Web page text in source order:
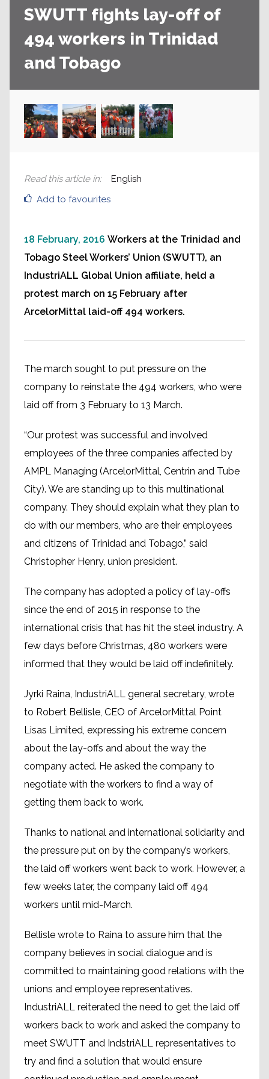
SWUTT fights lay-off of
494 workers in Trinidad
and Tobago
Add to favourites
Read this article in: English
18 February, 2016 Workers at the Trinidad and
Tobago Steel Workers’ Union (SWUTT), an
IndustriALL Global Union affiliate, held a
protest march on 15 February after
ArcelorMittal laid-off 494 workers.
The march sought to put pressure on the
company to reinstate the 494 workers, who were
laid off from 3 February to 13 March.
“Our protest was successful and involved
employees of the three companies affected by
AMPL Managing (ArcelorMittal, Centrin and Tube
City). We are standing up to this multinational
company. They should explain what they plan to
do with our members, who are their employees
and citizens of Trinidad and Tobago,” said
Christopher Henry, union president.
The company has adopted a policy of lay-offs
since the end of 2015 in response to the
international crisis that has hit the steel industry. A
few days before Christmas, 480 workers were
informed that they would be laid off indefinitely.
Jyrki Raina, IndustriALL general secretary, wrote
to Robert Bellisle, CEO of ArcelorMittal Point
Lisas Limited, expressing his extreme concern
about the lay-offs and about the way the
company acted. He asked the company to
negotiate with the workers to find a way of
getting them back to work.
Thanks to national and international solidarity and
the pressure put on by the company’s workers,
the laid off workers went back to work. However, a
few weeks later, the company laid off 494
workers until mid-March.
Bellisle wrote to Raina to assure him that the
company believes in social dialogue and is
committed to maintaining good relations with the
unions and employee representatives.
IndustriALL reiterated the need to get the laid off
workers back to work and asked the company to
meet SWUTT and IndstriALL representatives to
try and find a solution that would ensure